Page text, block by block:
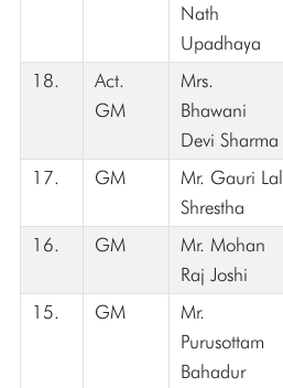
Nath
Upadhaya
18.
Act.
GM
Mrs.
Bhawani
Devi Sharma
17. GM
Mr. Gauri Lal
Shrestha
16.
GM
Mr. Mohan
Raj Joshi
15.
GM
Mr.
Purusottam
Bahadur